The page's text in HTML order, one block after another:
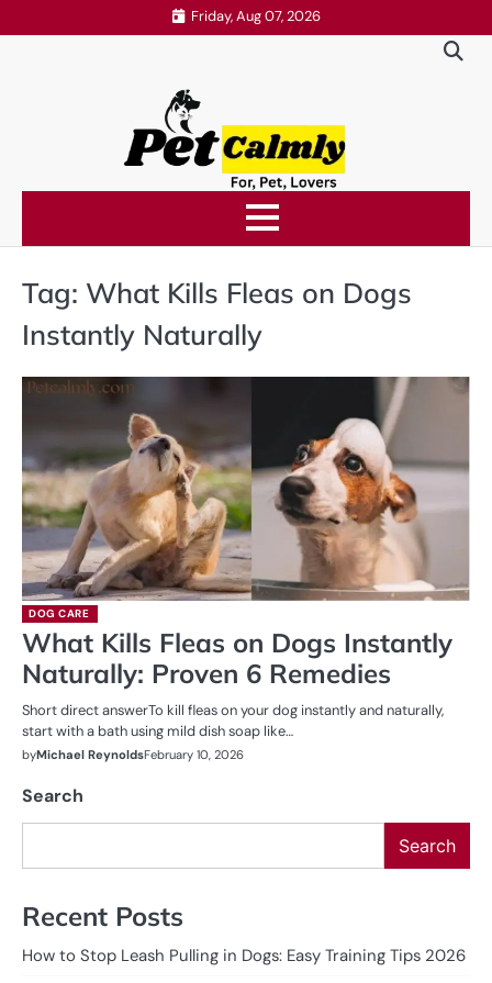
to
Friday, Aug 07, 2026
Tag: What Kills Fleas on Dogs
Instantly Naturally
DOG CARE
What Kills Fleas on Dogs Instantly
Naturally: Proven 6 Remedies
Short direct answerTo kill fleas on your dog instantly and naturally,
start with a bath using mild dish soap like…
byMichael ReynoldsFebruary 10, 2026
Search
Search
Recent Posts
How to Stop Leash Pulling in Dogs: Easy Training Tips 2026